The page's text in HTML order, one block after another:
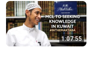
1:07:55